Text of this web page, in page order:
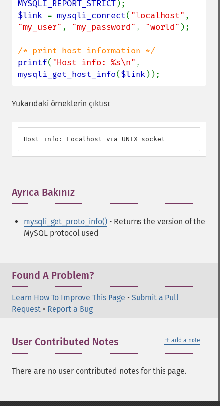
MYSQLI_REPORT_STRICT
$link = mysqli_connect( "localhost"
"my_user" , "my_password" , "world" );
printf( "Host info: %s\n"
mysqli_get_host_info($link));
Yukarıdaki örneklerin çıktısı:
Host info: Localhost via UNIX socket
Ayrıca Bakınız
mysqli_get_proto_info() - Returns the version of the
MySQL protocol used
Found A Problem?
Learn How To Improve This Page • Submit a Pull
Request • Report a Bug
＋ add a note
User Contributed Notes
There are no user contributed notes for this page.